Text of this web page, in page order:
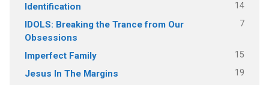
Identification 14
IDOLS: Breaking the Trance from Our
Obsessions
7
Imperfect Family 15
Jesus In The Margins 19